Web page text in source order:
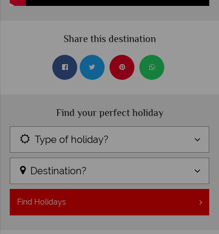
Share this destination
Find your perfect holiday
Type of holiday?
Destination?
Find Holidays